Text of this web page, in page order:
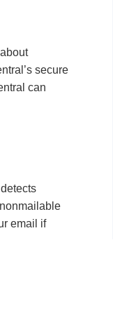
secure
can
email if